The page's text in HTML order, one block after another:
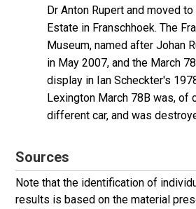
Dr Anton Rupert and moved
Estate in Franschhoek. The
Museum, named after Johan
in May 2007, and the March
display in Ian Scheckter's
Lexington March 78B was, of
different car, and was
Sources
Note that the identification of
results is based on the material